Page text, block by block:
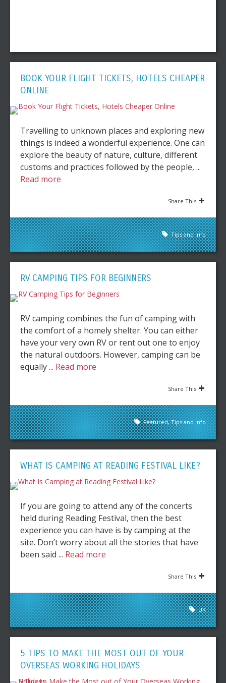
BOOK YOUR FLIGHT TICKETS, HOTELS CHEAPER
ONLINE
Travelling to unknown places and exploring new
things is indeed a wonderful experience. One can
explore the beauty of nature, culture, different
customs and practices followed by the people, ...
Read more
Share This
Tips and Info
RV CAMPING TIPS FOR BEGINNERS
RV camping combines the fun of camping with
the comfort of a homely shelter. You can either
have your very own RV or rent out one to enjoy
the natural outdoors. However, camping can be
equally ... Read more
Share This
Featured,Tips and Info
WHAT IS CAMPING AT READING FESTIVAL LIKE?
If you are going to attend any of the concerts
held during Reading Festival, then the best
experience you can have is by camping at the
site. Don’t worry about all the stories that have
been said ... Read more
Share This
UK
5 TIPS TO MAKE THE MOST OUT OF YOUR
OVERSEAS WORKING HOLIDAYS